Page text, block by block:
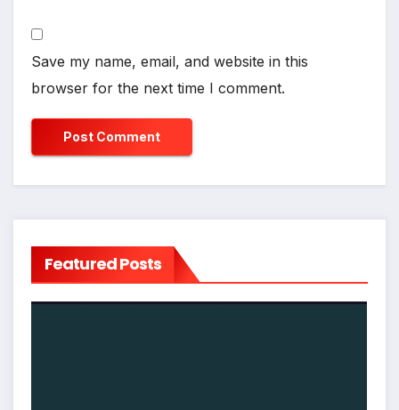
Save my name, email, and website in this
browser for the next time I comment.
Featured Posts